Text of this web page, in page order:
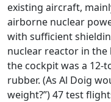
existing aircraft,
airborne nuclear
with sufficient
nuclear reactor in the
the cockpit was a 12-
rubber. (As Al Doig
weight?”) 47 test